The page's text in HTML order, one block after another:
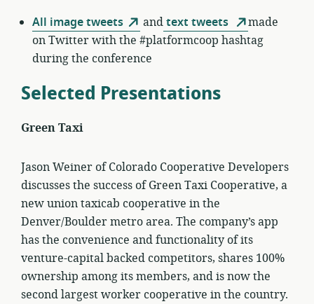
All image tweets andtext tweets
made
on Twitter with the #platformcoop hashtag
during the conference
Selected Presentations
Green Taxi
Jason Weiner of Colorado Cooperative Developers
discusses the success of Green Taxi Cooperative, a
new union taxicab cooperative in the
Denver/Boulder metro area. The company’s app
has the convenience and functionality of its
venture-capital backed competitors, shares 100%
ownership among its members, and is now the
second largest worker cooperative in the country.